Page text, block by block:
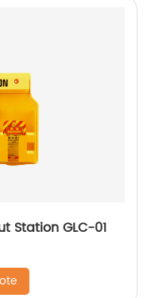
Station GLC-01